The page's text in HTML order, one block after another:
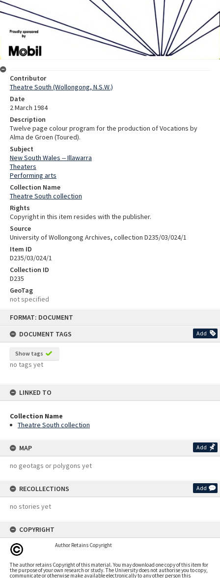
FORMAT: DOCUMENT
DOCUMENT TAGS
Add
Show tags
no tags yet
LINKED TO
Collection Name
Theatre South collection
MAP Add
no geotags or polygons yet
RECOLLECTIONS Add
no stories yet
COPYRIGHT
Author Retains Copyright
The author retains Copyright of this material. You may download one copy of this item for
the purpose of your own research or study. The University does not authorise you to copy,
communicate or otherwise make available electronically to any other person this
Contributor
Theatre South (Wollongong, N.S.W.)
Date
2 March 1984
Description
Twelve page colour program for the production of Vocations by
Alma de Groen (Toured).
Subject
New South Wales -- Illawarra
Theaters
Performing arts
Collection Name
Theatre South collection
Rights
Copyright in this item resides with the publisher.
Source
University of Wollongong Archives, collection D235/03/024/1
Item ID
D235/03/024/1
Collection ID
D235
GeoTag
not specified